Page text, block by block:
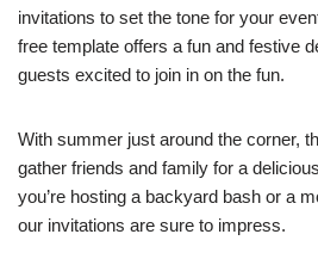
invitations to set the tone for your
free template offers a fun and festive
guests excited to join in on the fun.
With summer just around the corner,
gather friends and family for a
you’re hosting a backyard bash or a
our invitations are sure to impress.